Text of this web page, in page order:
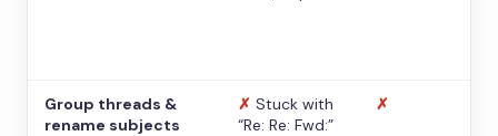
Group threads &
rename subjects
✗ Stuck with
“Re: Re: Fwd:”
✗